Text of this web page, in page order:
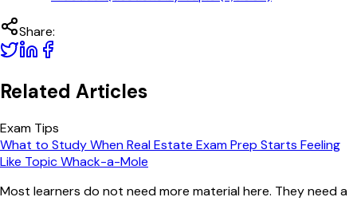
Share:
Related Articles
Exam Tips
What to Study When Real Estate Exam Prep Starts Feeling
Like Topic Whack-a-Mole
Most learners do not need more material here. They need a